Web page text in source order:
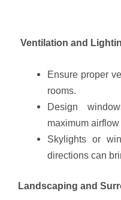
Ventilation and
Ensure proper
rooms.
Design
maximum
Skylights or
directions can
Landscaping and